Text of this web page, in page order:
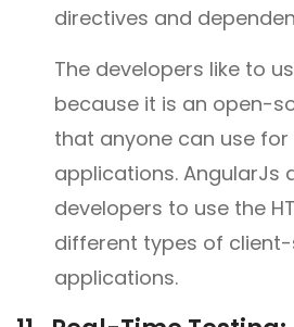
directives and
The developers like to
because it is an open-
that anyone can use
applications. AngularJs
developers to use the
different types of
applications.